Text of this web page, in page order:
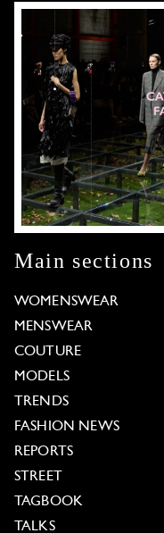
Main sections
WOMENSWEAR
MENSWEAR
COUTURE
MODELS
TRENDS
FASHION NEWS
REPORTS
STREET
TAGBOOK
TALKS